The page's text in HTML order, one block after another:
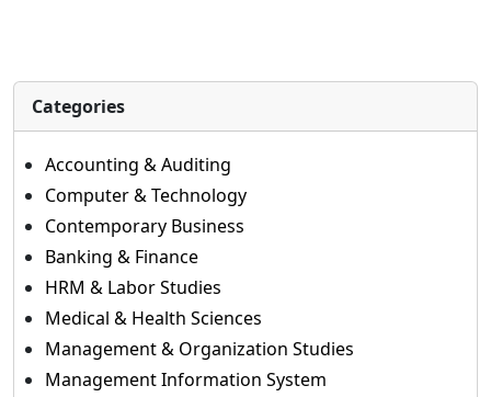
Categories
Accounting & Auditing
Computer & Technology
Contemporary Business
Banking & Finance
HRM & Labor Studies
Medical & Health Sciences
Management & Organization Studies
Management Information System